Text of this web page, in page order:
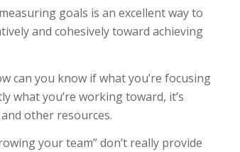
goals is an excellent way to
and cohesively toward achieving
can you know if what you’re focusing
what you’re working toward, it’s
other resources.
your team” don’t really provide